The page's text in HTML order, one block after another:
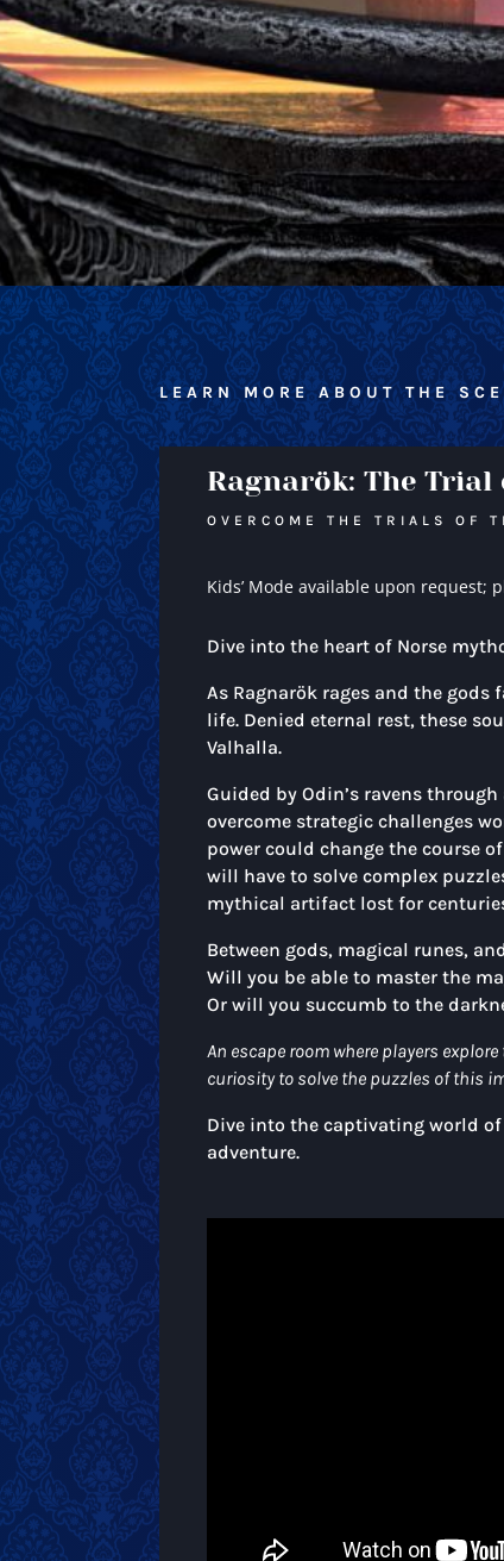
LEARN MORE ABOUT THE
Ragnarök: The
OVERCOME THE TRIALS OF
Kids’ Mode available upon request;
Dive into the heart of Norse
As Ragnarök rages and the
life. Denied eternal rest, these
Valhalla.
Guided by Odin’s ravens
overcome strategic challenges
power could change the course
will have to solve complex
mythical artifact lost for
Between gods, magical runes,
Will you be able to master the
Or will you succumb to the
An escape room where players
curiosity to solve the puzzles of this
Dive into the captivating world
adventure.